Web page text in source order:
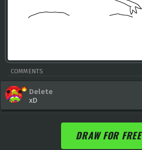
COMMENTS
Delete
xD
DRAW FOR FREE